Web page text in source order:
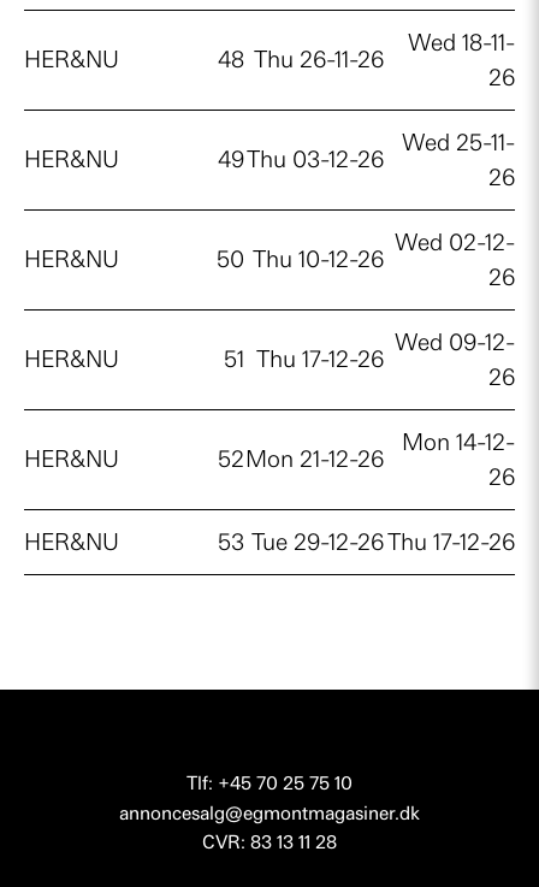
HER&NU 48 Thu 26-11-26
Wed 18-11-
26
HER&NU 49Thu 03-12-26
Wed 25-11-
26
HER&NU 50 Thu 10-12-26
Wed 02-12-
26
HER&NU 51 Thu 17-12-26
Wed 09-12-
26
HER&NU 52Mon 21-12-26
Mon 14-12-
26
HER&NU 53 Tue 29-12-26Thu 17-12-26
Tlf: +45 70 25 75 10
annoncesalg@egmontmagasiner.dk
CVR: 83 13 11 28